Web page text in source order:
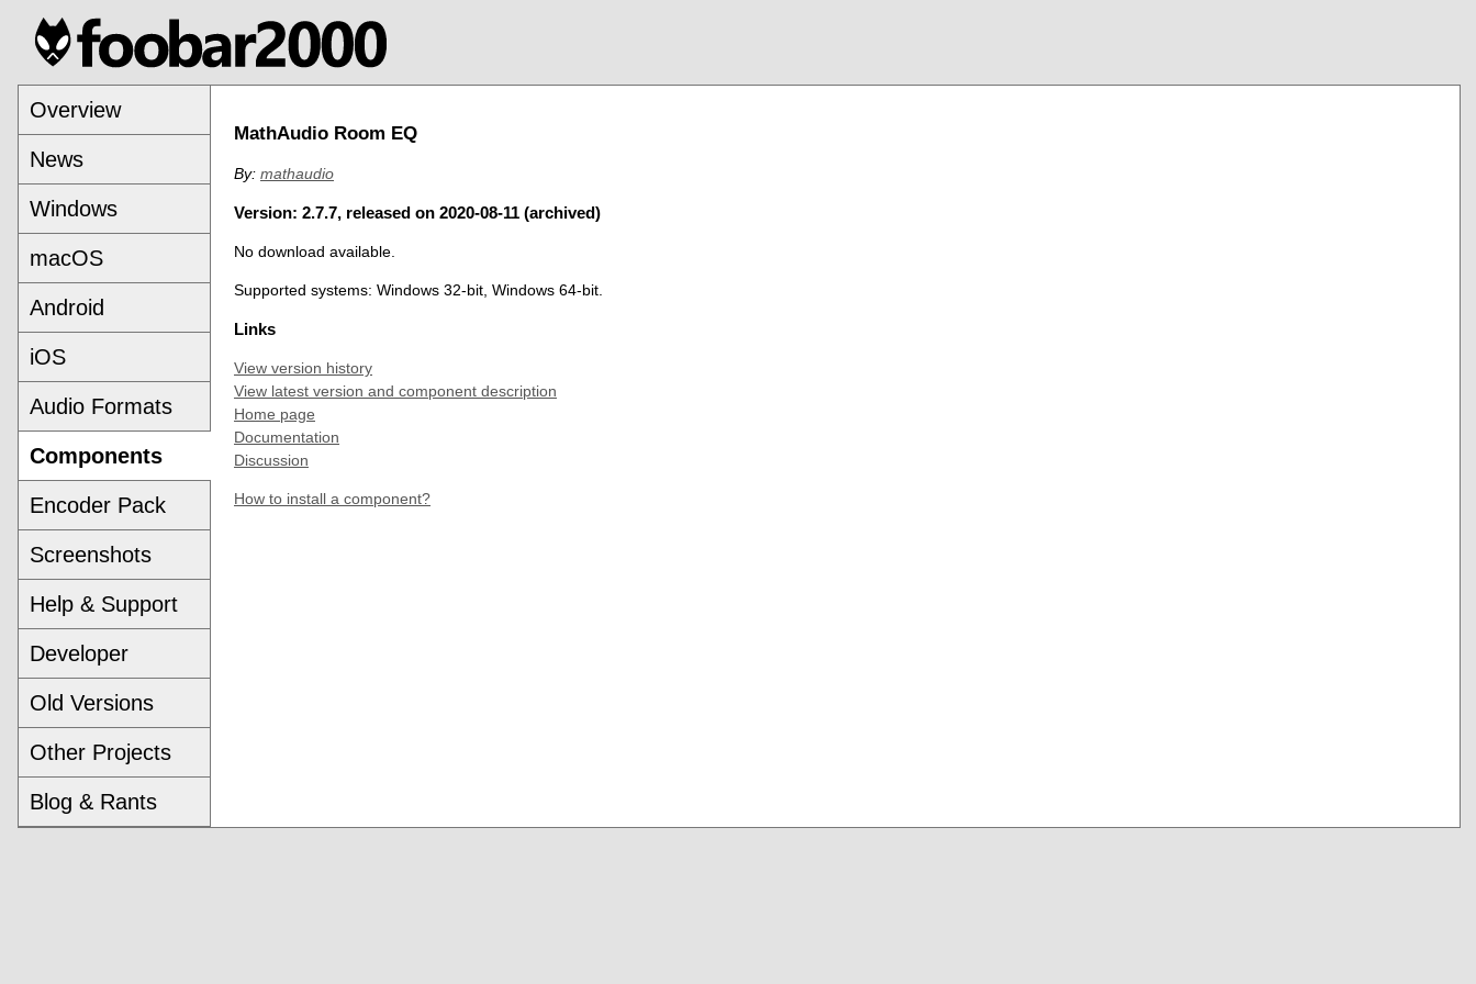
Overview
News
Windows
macOS
Android
iOS
Audio Formats
Components
Encoder Pack
Screenshots
Help & Support
Developer
Old Versions
Other Projects
Blog & Rants
MathAudio Room EQ
By: mathaudio
Version: 2.7.7, released on 2020-08-11 (archived)
No download available.
Supported systems: Windows 32-bit, Windows 64-bit.
Links
View version history
View latest version and component description
Home page
Documentation
Discussion
How to install a component?